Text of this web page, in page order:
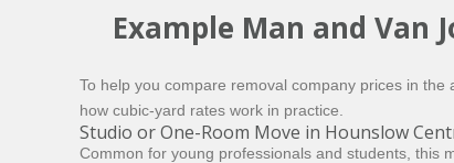
Example Man and Van
To help you compare removal company prices in
how cubic-yard rates work in practice.
Studio or One-Room Move in Hounslow
Common for young professionals and students, this